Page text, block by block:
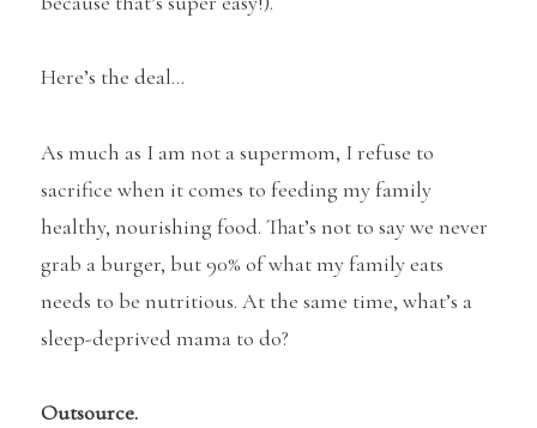
Here’s the deal…
As much as I am not a supermom, I refuse to
sacrifice when it comes to feeding my family
healthy, nourishing food. That’s not to say we never
grab a burger, but 90% of what my family eats
needs to be nutritious. At the same time, what’s a
sleep-deprived mama to do?
Outsource.